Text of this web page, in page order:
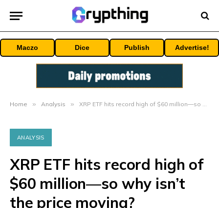
Maczo Dice Publish Advertise!
Home » Analysis » XRP ETF hits record high of $60 million—so why isn’t the price moving?
ANALYSIS
XRP ETF hits record high of
$60 million—so why isn’t
the price moving?